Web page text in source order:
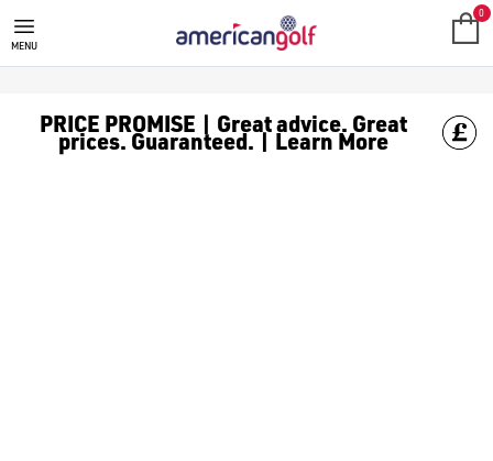
GOLF CLUBS
We stock a range of **golf clubs** from leading brands
MENU
0
PRICE PROMISE | Great advice. Great
prices. Guaranteed. | Learn More